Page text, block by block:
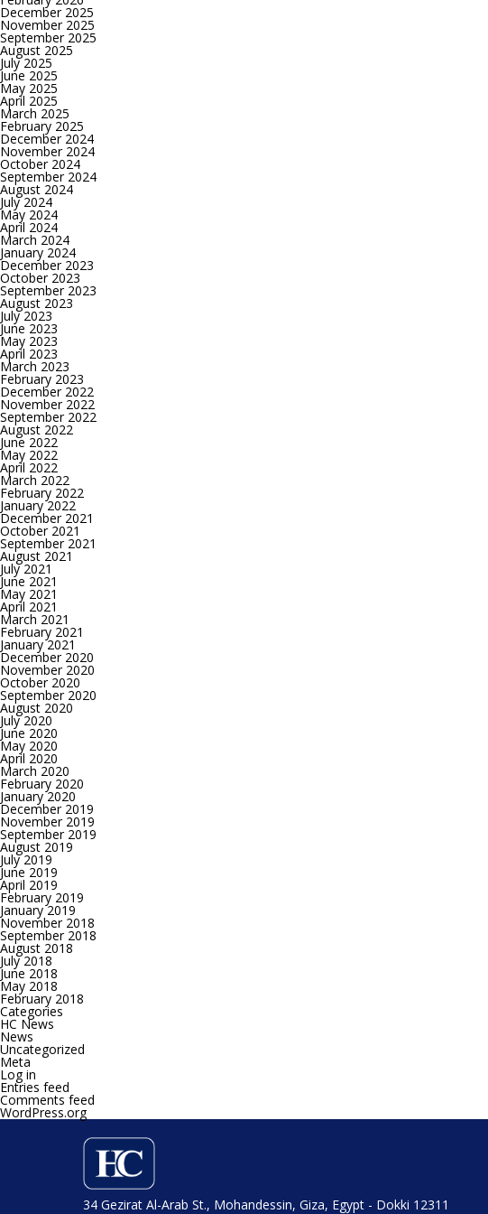
December 2025
November 2025
September 2025
August 2025
July 2025
June 2025
May 2025
April 2025
March 2025
February 2025
December 2024
November 2024
October 2024
September 2024
August 2024
July 2024
May 2024
April 2024
March 2024
January 2024
December 2023
October 2023
September 2023
August 2023
July 2023
June 2023
May 2023
April 2023
March 2023
February 2023
December 2022
November 2022
September 2022
August 2022
June 2022
May 2022
April 2022
March 2022
February 2022
January 2022
December 2021
October 2021
September 2021
August 2021
July 2021
June 2021
May 2021
April 2021
March 2021
February 2021
January 2021
December 2020
November 2020
October 2020
September 2020
August 2020
July 2020
June 2020
May 2020
April 2020
March 2020
February 2020
January 2020
December 2019
November 2019
September 2019
August 2019
July 2019
June 2019
April 2019
February 2019
January 2019
November 2018
September 2018
August 2018
July 2018
June 2018
May 2018
February 2018
Categories
HC News
News
Uncategorized
Meta
Log in
Entries feed
Comments feed
WordPress.org
34 Gezirat Al-Arab St., Mohandessin, Giza, Egypt - Dokki 12311